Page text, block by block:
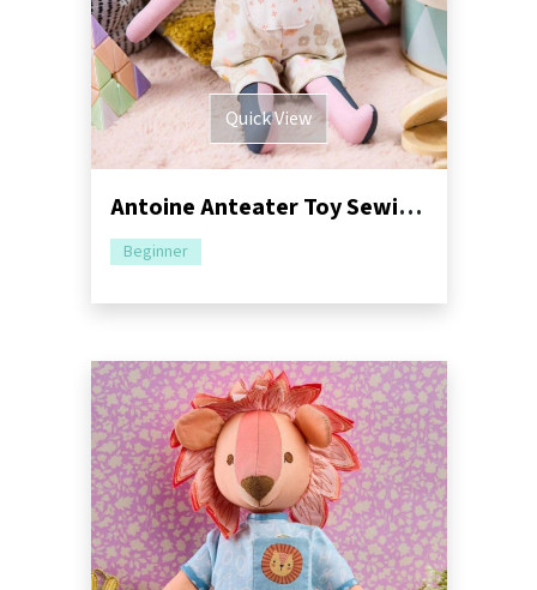
Quick View
Antoine Anteater Toy Sewing Pattern | Dressimal Series
Beginner